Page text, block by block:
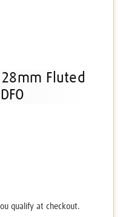
Fluted
qualify at checkout.